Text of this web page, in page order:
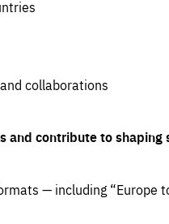
collaborations
and contribute to shaping
— including “Europe